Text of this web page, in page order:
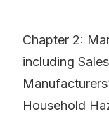
Chapter 2:
including
Household